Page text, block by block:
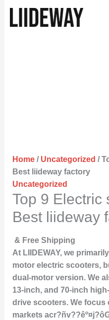
Home/ Uncategorized /
Best liideway factory
Uncategorized
Top 9 Electric
Best liideway
& Free Shipping
At LIIDEWAY, we
motor electric scooters,
dual-motor version. We
13-inch, and 70-inch
drive scooters. We focus
markets